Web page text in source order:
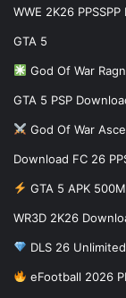
WWE 2K26
GTA 5
God Of War
GTA 5 PSP
God Of War
Download FC 26
GTA 5 APK
WR3D 2K26
DLS 26
eFootball 2026